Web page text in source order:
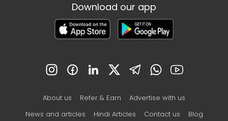
Download our app
About us Refer & Earn
Advertise with us
News and articles
Hindi Articles Contact us Blog